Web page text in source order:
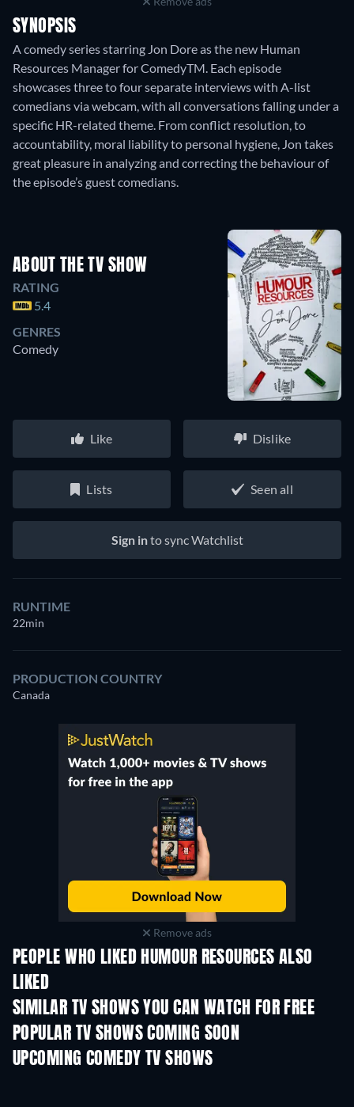
SYNOPSIS
A comedy series starring Jon Dore as the new Human
Resources Manager for ComedyTM. Each episode
showcases three to four separate interviews with A-list
comedians via webcam, with all conversations falling under a
specific HR-related theme. From conflict resolution, to
accountability, moral liability to personal hygiene, Jon takes
great pleasure in analyzing and correcting the behaviour of
the episode’s guest comedians.
ABOUT THE TV SHOW
RATING
5.4
GENRES
Comedy
Like Dislike
Lists Seen all
Sign into sync Watchlist
RUNTIME
22min
PRODUCTION COUNTRY
Canada
Remove ads
PEOPLE WHO LIKED HUMOUR RESOURCES ALSO
LIKED
SIMILAR TV SHOWS YOU CAN WATCH FOR FREE
TV TV
POPULAR TV SHOWS COMING SOON
TV TV
UPCOMING COMEDY TV SHOWS
Season 6 Season 2